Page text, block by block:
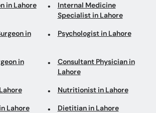
in Lahore
Internal Medicine
Specialist in Lahore
in
Psychologist in Lahore
in
Consultant Physician in
Lahore
Nutritionist in Lahore
Lahore Dietitian in Lahore